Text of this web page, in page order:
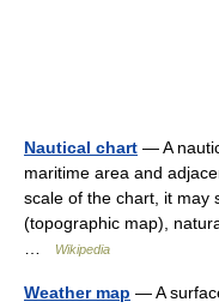
Nautical chart — A
maritime area and
scale of the chart, it may
(topographic map),
Wikipedia
Weather map — A